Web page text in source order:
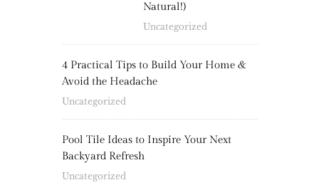
Natural!)
Uncategorized
4 Practical Tips to Build Your Home &
Avoid the Headache
Uncategorized
Pool Tile Ideas to Inspire Your Next
Backyard Refresh
Uncategorized